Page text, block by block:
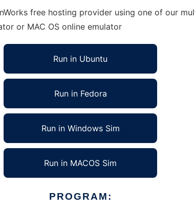
free hosting provider using one of our
or MAC OS online emulator
Run in Ubuntu
Run in Fedora
Run in Windows Sim
Run in MACOS Sim
PROGRAM: